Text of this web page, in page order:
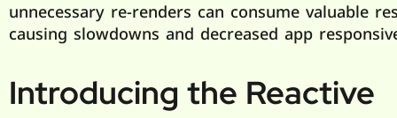
unnecessary re-renders can consume valuable
causing slowdowns and decreased app
Introducing the Reactive